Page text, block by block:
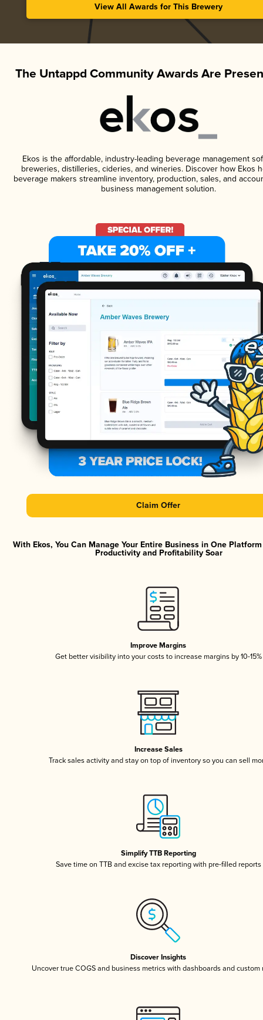
View All Awards for This Brewery
The Untappd Community Awards Are
Ekos is the affordable, industry-leading beverage management
breweries, distilleries, cideries, and wineries. Discover how Ekos
beverage makers streamline inventory, production, sales, and
business management solution.
Claim Offer
With Ekos, You Can Manage Your Entire Business in One
Productivity and Profitability Soar
Improve Margins
Get better visibility into your costs to increase margins by 10-15%
Increase Sales
Track sales activity and stay on top of inventory so you can sell
Simplify TTB Reporting
Save time on TTB and excise tax reporting with pre-filled reports
Discover Insights
Uncover true COGS and business metrics with dashboards and custom